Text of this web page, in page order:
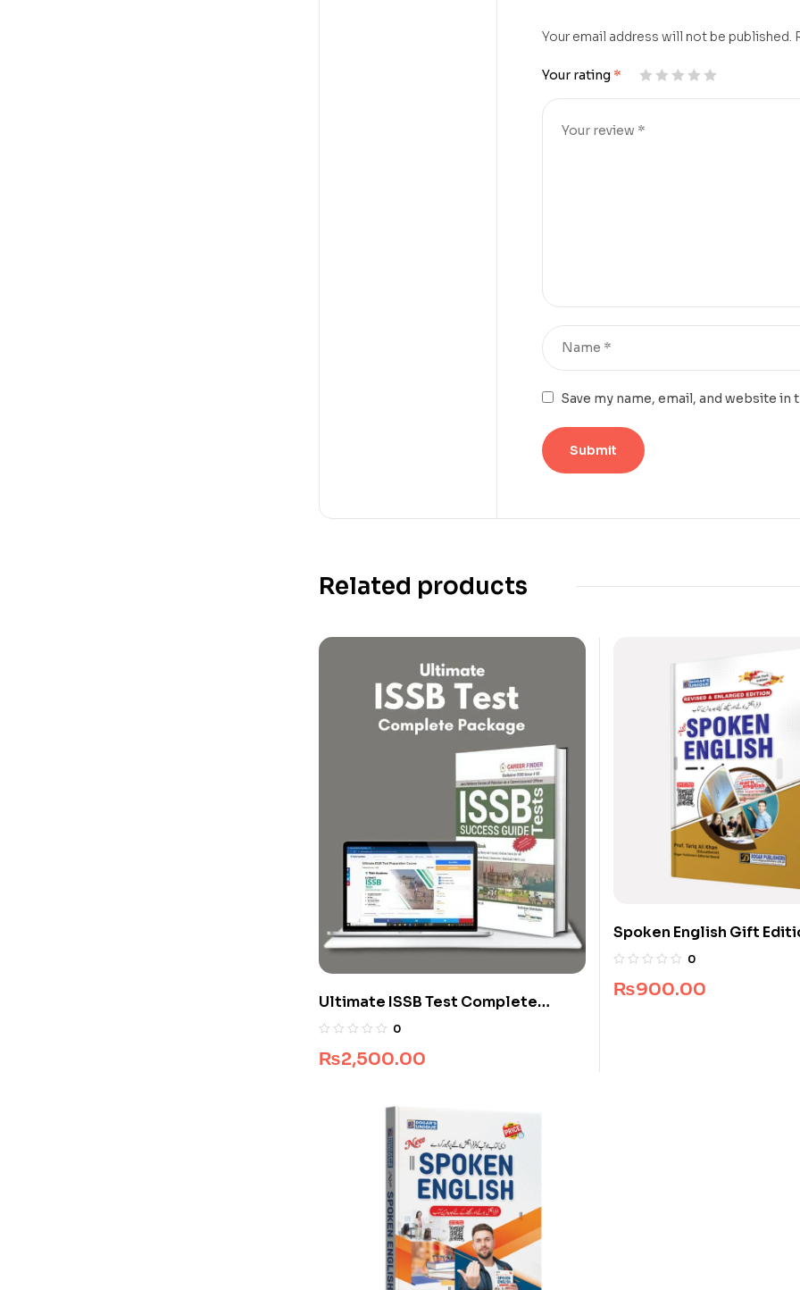
Your email address will not be published.
Your rating *
Save my name, email, and website
Related products
Ultimate ISSB Test Complete
Package
0
₨2,500.00
Spoken English Gift
0
₨900.00